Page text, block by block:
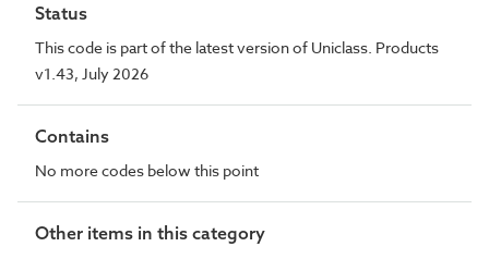
Status
This code is part of the latest version of Uniclass. Products
v1.43, July 2026
Contains
No more codes below this point
Other items in this category